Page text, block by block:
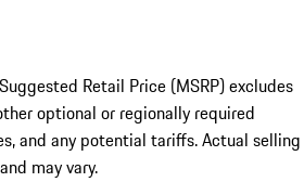
Retail Price (MSRP) excludes
optional or regionally required
and any potential tariffs. Actual selling
may vary.